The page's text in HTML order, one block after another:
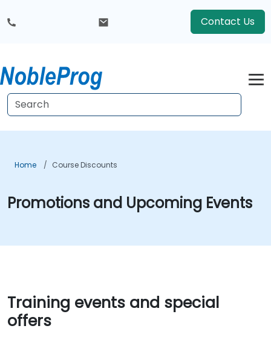
Contact Us
Home Course Discounts
Promotions and Upcoming Events
Training events and special
offers